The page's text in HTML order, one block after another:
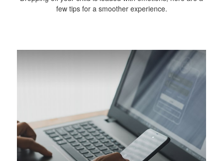
few tips for a smoother experience.